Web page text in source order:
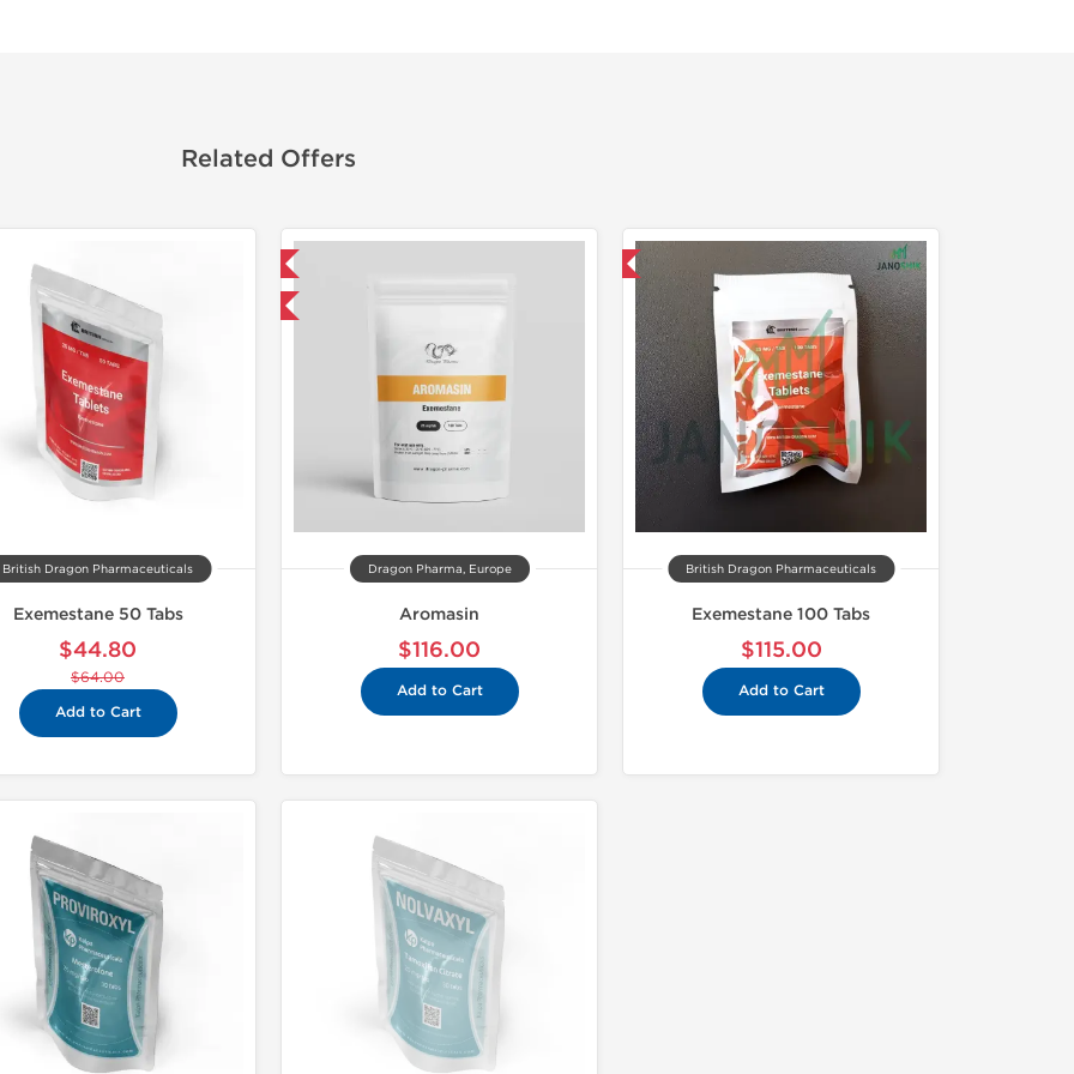
Related Offers
British Dragon Pharmaceuticals
Exemestane 50 Tabs
$44.80
$64.00
Add to Cart
Buy 3 and get 1 for FREE
Dragon Pharma, Europe
Aromasin
$116.00
Add to Cart
British Dragon Pharmaceuticals
Exemestane 100 Tabs
$115.00
Add to Cart